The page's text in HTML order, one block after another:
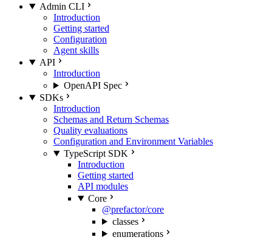
Admin CLI
Introduction
Getting started
Configuration
Agent skills
API
Introduction
OpenAPI Spec
SDKs
Introduction
Schemas and Return Schemas
Quality evaluations
Configuration and Environment Variables
TypeScript SDK
Introduction
Getting started
API modules
Core
@prefactor/core
classes
enumerations